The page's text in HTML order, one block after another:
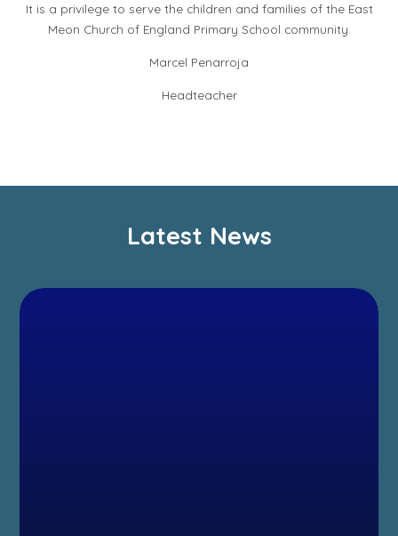
It is a privilege to serve the children and families of the East
Meon Church of England Primary School community.
Marcel Penarroja
Headteacher
Latest News